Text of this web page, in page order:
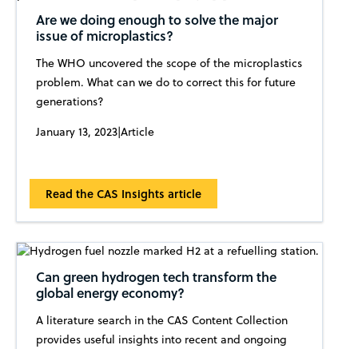
Are we doing enough to solve the major
issue of microplastics?
The WHO uncovered the scope of the microplastics
problem. What can we do to correct this for future
generations?
January 13, 2023|Article
Read the CAS Insights article
Can green hydrogen tech transform the
global energy economy?
A literature search in the CAS Content Collection
provides useful insights into recent and ongoing